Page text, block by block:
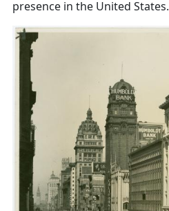
presence in the United States.